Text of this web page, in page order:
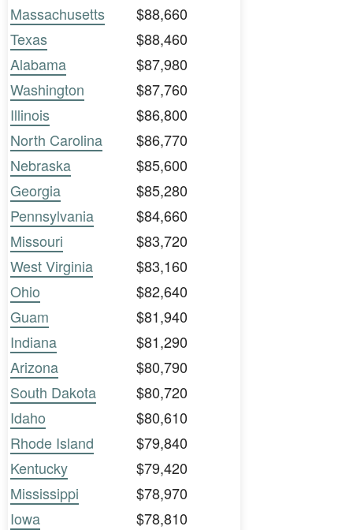
Massachusetts
$88,660
Texas
$88,460
Alabama
$87,980
Washington
$87,760
Illinois
$86,800
North Carolina
$86,770
Nebraska
$85,600
Georgia
$85,280
Pennsylvania
$84,660
Missouri
$83,720
West Virginia
$83,160
Ohio
$82,640
Guam
$81,940
Indiana
$81,290
Arizona
$80,790
South Dakota
$80,720
Idaho
$80,610
Rhode Island
$79,840
Kentucky
$79,420
Mississippi
$78,970
Iowa
$78,810